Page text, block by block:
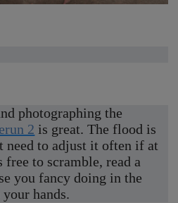
photographing the
2 is great. The flood is
need to adjust it often if at
to scramble, read a
you fancy doing in the
hands.